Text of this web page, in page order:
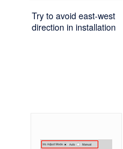
Try to avoid east-west
direction in installation